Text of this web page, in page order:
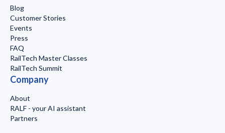
Blog
Customer Stories
Events
Press
FAQ
RailTech Master Classes
RailTech Summit
Company
About
RALF - your AI assistant
Partners